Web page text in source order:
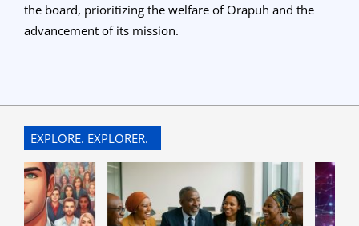
the board, prioritizing the welfare of Orapuh and the
advancement of its mission.
06-
08
EXPLORE. EXPLORER.